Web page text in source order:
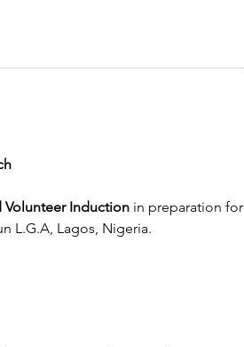
Volunteer Induction in preparation for
L.G.A, Lagos, Nigeria.